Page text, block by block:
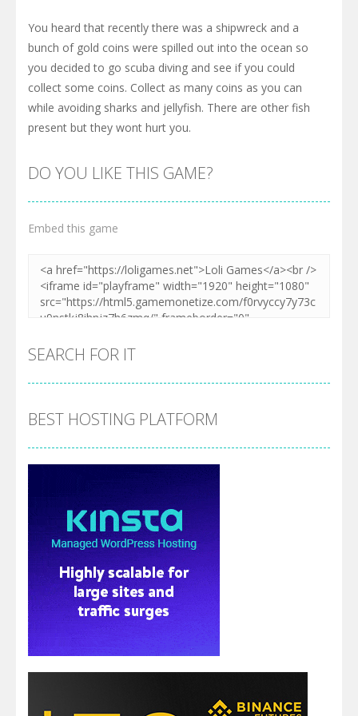
You heard that recently there was a shipwreck and a
bunch of gold coins were spilled out into the ocean so
you decided to go scuba diving and see if you could
collect some coins. Collect as many coins as you can
while avoiding sharks and jellyfish. There are other fish
present but they wont hurt you.
DO YOU LIKE THIS GAME?
Embed this game
SEARCH FOR IT
BEST HOSTING PLATFORM